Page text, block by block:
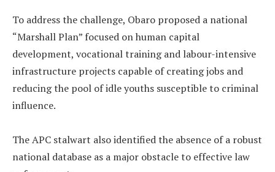
‎To address the challenge, Obaro proposed a national
“Marshall Plan” focused on human capital
development, vocational training and labour-intensive
infrastructure projects capable of creating jobs and
reducing the pool of idle youths susceptible to criminal
influence.
‎The APC stalwart also identified the absence of a robust
national database as a major obstacle to effective law